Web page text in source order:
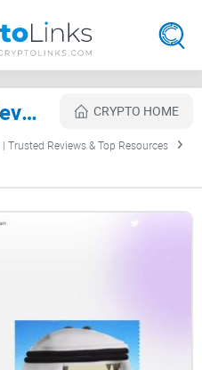
SAUDIMILADY Review CRYPTO HOME
Trusted Reviews & Top Resources